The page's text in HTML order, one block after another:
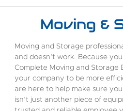
Moving &
Moving and Storage
and doesn’t work. Because
Complete Moving and Storage
your company to be more
are here to help make sure
isn’t just another piece of